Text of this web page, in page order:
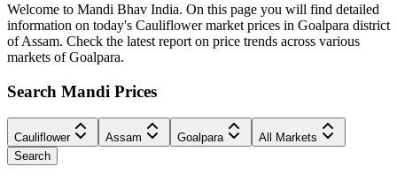
Welcome to Mandi Bhav India. On this page you will find detailed
information on today's Cauliflower market prices in Goalpara district
of Assam. Check the latest report on price trends across various
markets of Goalpara.
Search Mandi Prices
Cauliflower Assam Goalpara
All Markets
Search